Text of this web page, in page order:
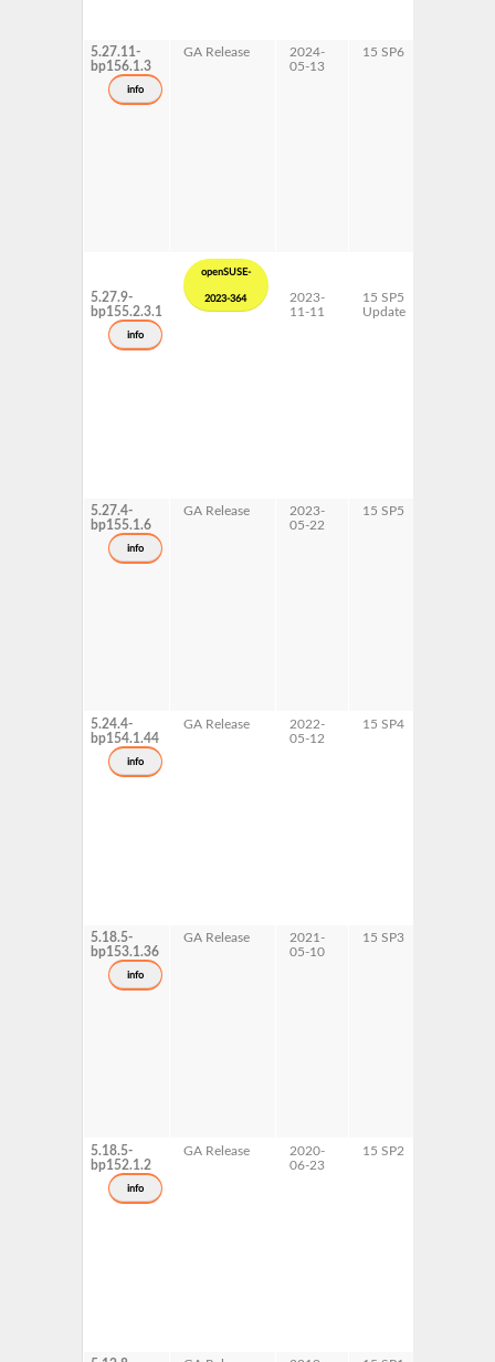
5.27.11-
bp156.1.3
info
GA Release
2024-
05-13
15 SP6
5.27.9-
bp155.2.3.1
info
openSUSE-
2023-364
2023-
11-11
15 SP5
Update
5.27.4-
bp155.1.6
info
GA Release
2023-
05-22
15 SP5
5.24.4-
bp154.1.44
info
GA Release
2022-
05-12
15 SP4
5.18.5-
bp153.1.36
info
GA Release
2021-
05-10
15 SP3
5.18.5-
bp152.1.2
info
GA Release
2020-
06-23
15 SP2